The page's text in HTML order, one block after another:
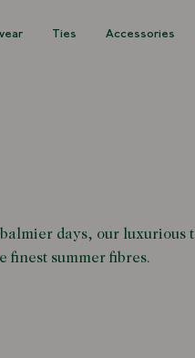
Ties Accessories
days, our luxurious
finest summer fibres.